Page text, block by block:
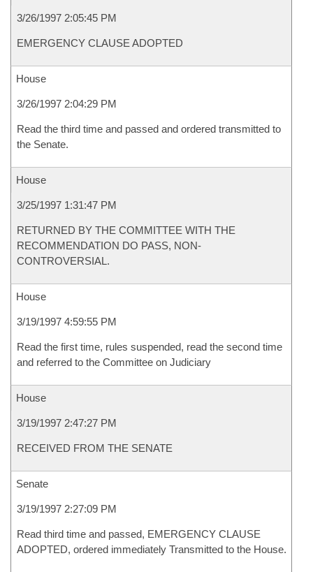
3/26/1997 2:05:45 PM
EMERGENCY CLAUSE ADOPTED
House
3/26/1997 2:04:29 PM
Read the third time and passed and ordered transmitted to
the Senate.
House
3/25/1997 1:31:47 PM
RETURNED BY THE COMMITTEE WITH THE
RECOMMENDATION DO PASS, NON-
CONTROVERSIAL.
House
3/19/1997 4:59:55 PM
Read the first time, rules suspended, read the second time
and referred to the Committee on Judiciary
House
3/19/1997 2:47:27 PM
RECEIVED FROM THE SENATE
Senate
3/19/1997 2:27:09 PM
Read third time and passed, EMERGENCY CLAUSE
ADOPTED, ordered immediately Transmitted to the House.